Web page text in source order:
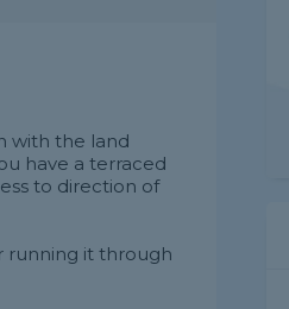
with the land
have a terraced
to direction of
running it through